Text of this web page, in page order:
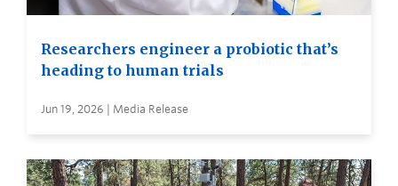
Researchers engineer a probiotic that’s
heading to human trials
Jun 19, 2026 | Media Release